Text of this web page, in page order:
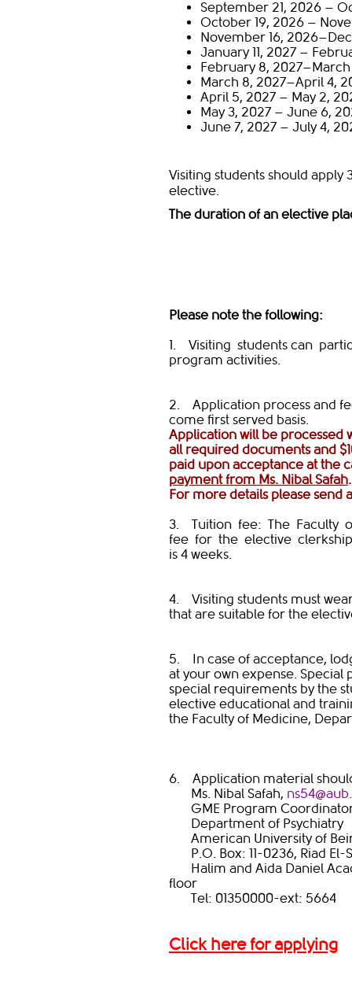
September 21, 2026 –
October 19, 2026 –
November 16,
January 11, 2027 –
February 8, 2027–March
March 8, 2027–April 4,
April 5, 2027 – May 2,
May 3, 2027 – June 6,
June 7, 2027 – July 4,
Visiting students should
elective.
The duration of an elective
Please note the following:
1. Visiting students can
program activities.
2. Application process and
come first served basis.
Application will be
all required documents and
paid upon acceptance at the
payment from Ms. Nibal Safah
​For more details please send
3. Tuition fee: The Faculty
fee for the elective
is 4 weeks.
4. Visiting students must
that are suitable for the
5. In case of acceptance,
at your own expense.
special requirements by the
elective educational ​​and
the Faculty of Medicine,
6. Application material
Ms. Nibal Safah,
GME Program
Department of Psychiatry
American University of
P.O. Box: 11-0236, Riad El-
Halim and Aida Daniel
floor
Tel: 01350000-ext: 5664
Click here for applying